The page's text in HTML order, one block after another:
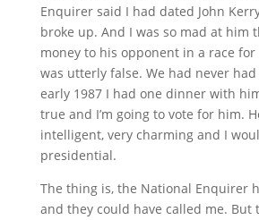
Enquirer said I had dated John
broke up. And I was so mad at him
money to his opponent in a race for
was utterly false. We had never
early 1987 I had one dinner with
true and I’m going to vote for him.
intelligent, very charming and I
presidential.
The thing is, the National Enquirer
and they could have called me. But